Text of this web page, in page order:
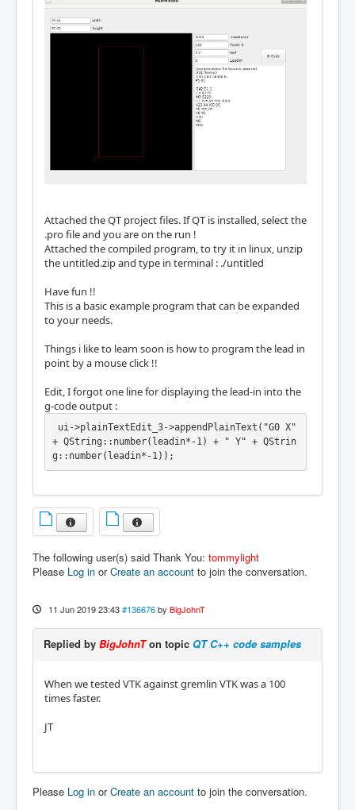
Attached the QT project files. If QT is installed, select the
.pro file and you are on the run !
Attached the compiled program, to try it in linux, unzip
the untitled.zip and type in terminal : ./untitled
Have fun !!
This is a basic example program that can be expanded
to your needs.
Things i like to learn soon is how to program the lead in
point by a mouse click !!
Edit, I forgot one line for displaying the lead-in into the
g-code output :
+ QString::number(leadin*-1) + " Y" + QStrin
g::number(leadin*-1));
The following user(s) said Thank You: tommylight
Please Log in orCreate an account to join the conversation.
11 Jun 2019 23:43 #136676 by BigJohnT
Replied by BigJohnTon topic QT C++ code samples
When we tested VTK against gremlin VTK was a 100
times faster.
JT
Please Log in orCreate an account to join the conversation.